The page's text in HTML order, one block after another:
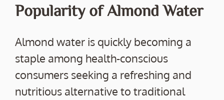
o
o
k
Li
n
k
Popularity of Almond Water
Almond water is quickly becoming a
staple among health-conscious
consumers seeking a refreshing and
nutritious alternative to traditional